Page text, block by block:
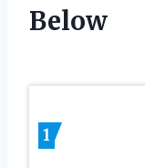
Below
1